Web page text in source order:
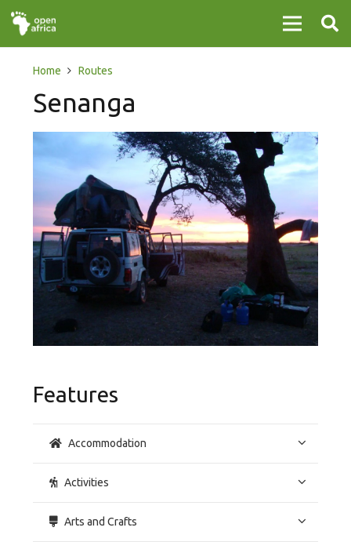
Home Routes
Senanga
Features
Accommodation
Activities
Arts and Crafts